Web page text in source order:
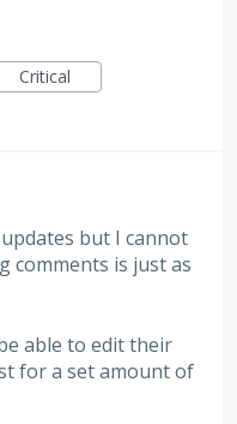
Critical
but I cannot
comments is just as
able to edit their
for a set amount of